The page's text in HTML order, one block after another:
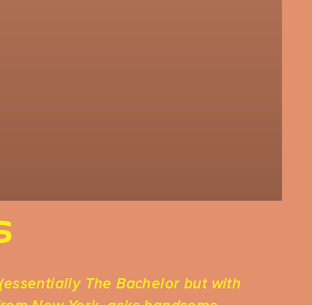
The Bachelor but with